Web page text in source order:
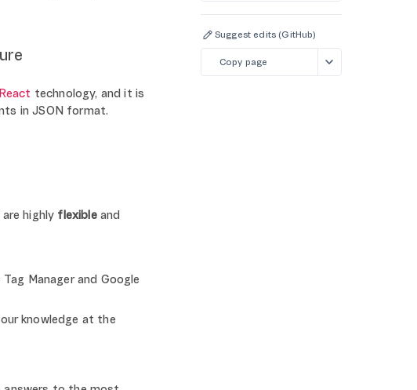
React technology, and it is
in JSON format.
highly flexibleand
Manager and Google
knowledge at the
Suggest edits (GitHub)
Copy page